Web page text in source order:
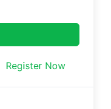
Register Now